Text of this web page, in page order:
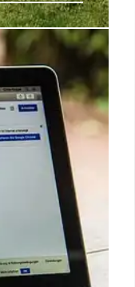
phone
in airports this
Universal Flight
to be an
23 Oct 2024